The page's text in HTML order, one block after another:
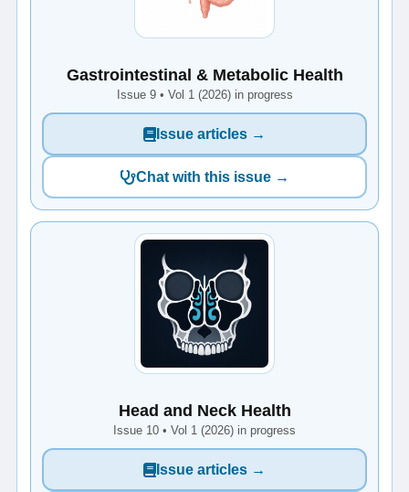
Gastrointestinal & Metabolic Health
Issue 9 • Vol 1 (2026) in progress
Issue articles →
Chat with this issue →
Head and Neck Health
Issue 10 • Vol 1 (2026) in progress
Issue articles →